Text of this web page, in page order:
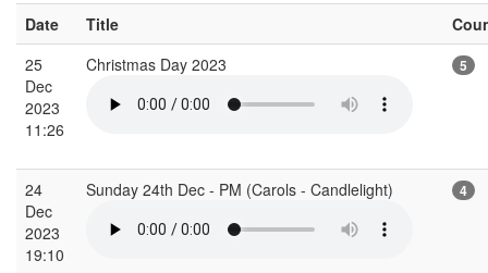
Date Title
25
Dec
2023
11:26
Christmas Day 2023 5
24
Dec
2023
19:10
Sunday 24th Dec - PM (Carols - Candlelight) 4